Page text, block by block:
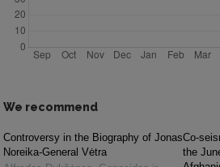
We recommend
Controversy in the Biography of Jonas
Noreika-General Vėtra
Co-
the